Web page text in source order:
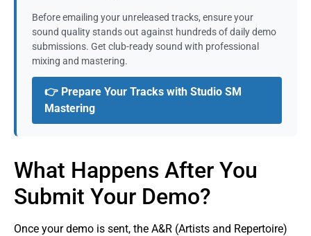
Before emailing your unreleased tracks, ensure your
sound quality stands out against hundreds of daily demo
submissions. Get club-ready sound with professional
mixing and mastering.
👉 Prepare Your Tracks with Studio SM
Mastering
What Happens After You
Submit Your Demo?
Once your demo is sent, the A&R (Artists and Repertoire)